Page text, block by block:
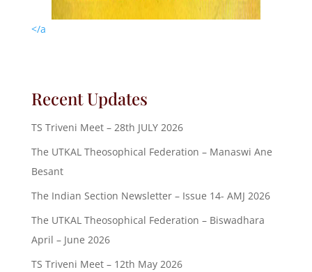
</a
Recent Updates
TS Triveni Meet – 28th JULY 2026
The UTKAL Theosophical Federation – Manaswi Ane
Besant
The Indian Section Newsletter – Issue 14- AMJ 2026
The UTKAL Theosophical Federation – Biswadhara
April – June 2026
TS Triveni Meet – 12th May 2026